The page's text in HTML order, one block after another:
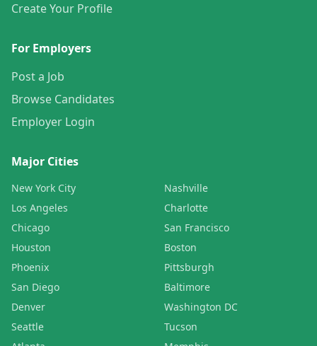
Create Your Profile
For Employers
Post a Job
Browse Candidates
Employer Login
Major Cities
New York City
Los Angeles
Chicago
Houston
Phoenix
San Diego
Denver
Seattle
Nashville
Charlotte
San Francisco
Boston
Pittsburgh
Baltimore
Washington DC
Tucson